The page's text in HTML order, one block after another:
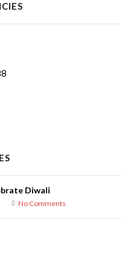
Diwali
No Comments